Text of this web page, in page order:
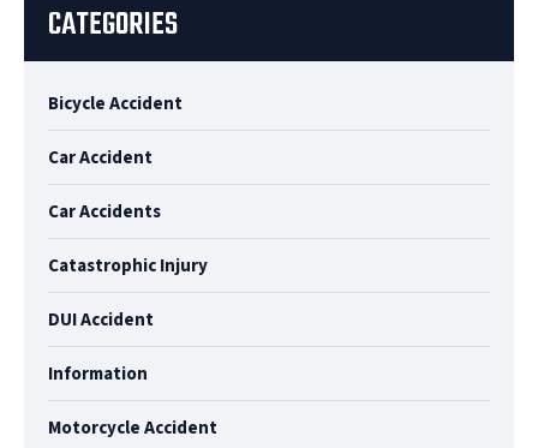
CATEGORIES
Bicycle Accident
Car Accident
Car Accidents
Catastrophic Injury
DUI Accident
Information
Motorcycle Accident